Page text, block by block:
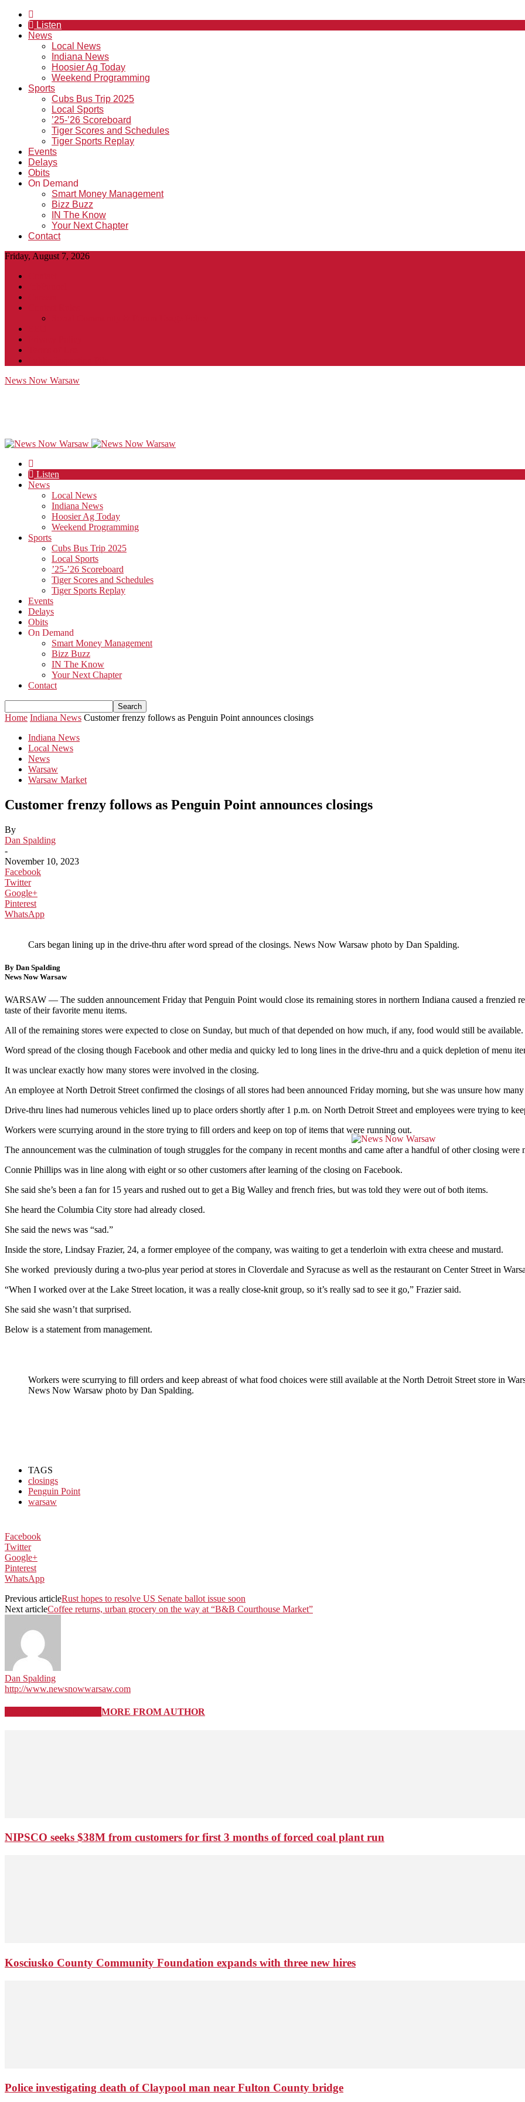
Listen
News
Local News
Indiana News
Hoosier Ag Today
Weekend Programming
Sports
Cubs Bus Trip 2025
Local Sports
’25-’26 Scoreboard
Tiger Scores and Schedules
Tiger Sports Replay
Events
Delays
Obits
On Demand
Smart Money Management
Bizz Buzz
IN The Know
Your Next Chapter
Contact
Friday, August 7, 2026
News Now Warsaw
Listen
News
Local News
Indiana News
Hoosier Ag Today
Weekend Programming
Sports
Cubs Bus Trip 2025
Local Sports
’25-’26 Scoreboard
Tiger Scores and Schedules
Tiger Sports Replay
Events
Delays
Obits
On Demand
Smart Money Management
Bizz Buzz
IN The Know
Your Next Chapter
Contact
Home Indiana News Customer frenzy follows as Penguin Point announces closings
Indiana News
Local News
News
Warsaw
Warsaw Market
Customer frenzy follows as Penguin Point announces closings
By
Dan Spalding
-
November 10, 2023
Facebook
Twitter
Google+
Pinterest
WhatsApp
Cars began lining up in the drive-thru after word spread of the closings. News Now Warsaw photo by Dan Spalding.
By Dan Spalding
News Now Warsaw
WARSAW — The sudden announcement Friday that Penguin Point would close its remaining stores in northern Indiana caused a frenzied
taste of their favorite menu items.
All of the remaining stores were expected to close on Sunday, but much of that depended on how much, if any, food would still be available.
Word spread of the closing though Facebook and other media and quicky led to long lines in the drive-thru and a quick depletion of menu
It was unclear exactly how many stores were involved in the closing.
An employee at North Detroit Street confirmed the closings of all stores had been announced Friday morning, but she was unsure how
Drive-thru lines had numerous vehicles lined up to place orders shortly after 1 p.m. on North Detroit Street and employees were trying to
Workers were scurrying around in the store trying to fill orders and keep on top of items that were running out.
The announcement was the culmination of tough struggles for the company in recent months and came after a handful of other closing
Connie Phillips was in line along with eight or so other customers after learning of the closing on Facebook.
She said she’s been a fan for 15 years and rushed out to get a Big Walley and french fries, but was told they were out of both items.
She heard the Columbia City store had already closed.
She said the news was “sad.”
Inside the store, Lindsay Frazier, 24, a former employee of the company, was waiting to get a tenderloin with extra cheese and mustard.
She worked previously during a two-plus year period at stores in Cloverdale and Syracuse as well as the restaurant on Center Street in
“When I worked over at the Lake Street location, it was a really close-knit group, so it’s really sad to see it go,” Frazier said.
She said she wasn’t that surprised.
Below is a statement from management.
Workers were scurrying to fill orders and keep abreast of what food choices were still available at the North Detroit Street store in
News Now Warsaw photo by Dan Spalding.
TAGS
closings
Penguin Point
warsaw
Facebook
Twitter
Google+
Pinterest
WhatsApp
Previous articleRust hopes to resolve US Senate ballot issue soon
Next articleCoffee returns, urban grocery on the way at “B&B Courthouse Market”
Dan Spalding
http://www.newsnowwarsaw.com
MORE FROM AUTHOR
NIPSCO seeks $38M from customers for first 3 months of forced coal plant run
Kosciusko County Community Foundation expands with three new hires
Police investigating death of Claypool man near Fulton County bridge